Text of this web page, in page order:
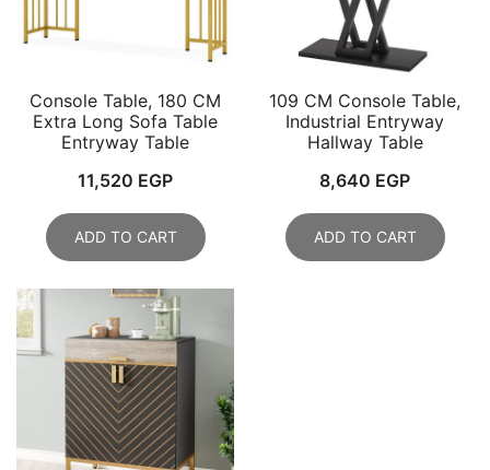
Console Table, 180 CM
Extra Long Sofa Table
Entryway Table
11,520 EGP
ADD TO CART
109 CM Console Table,
Industrial Entryway
Hallway Table
8,640 EGP
ADD TO CART